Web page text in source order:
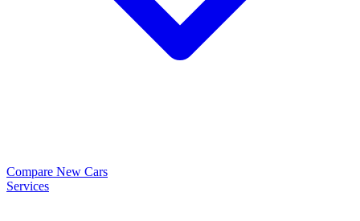
Compare New Cars
Services